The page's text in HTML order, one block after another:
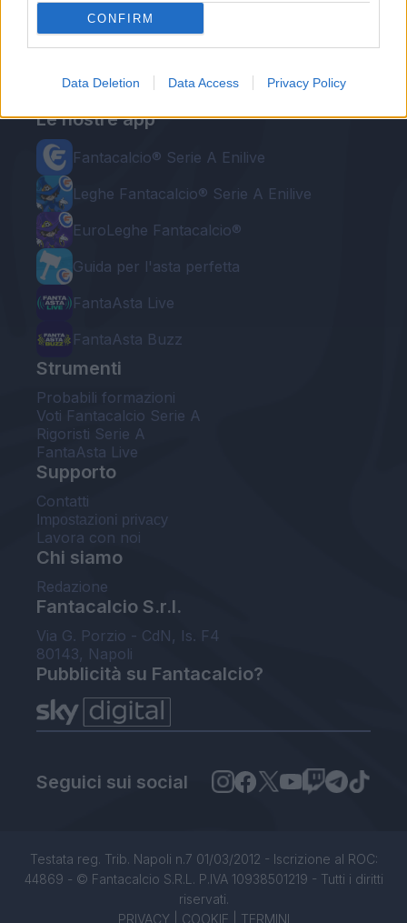
CONFIRM
Data Deletion Data Access Privacy Policy
Le nostre app
Fantacalcio® Serie A Enilive
Leghe Fantacalcio® Serie A Enilive
EuroLeghe Fantacalcio®
Guida per l'asta perfetta
FantaAsta Live
FantaAsta Buzz
Strumenti
Probabili formazioni
Voti Fantacalcio Serie A
Rigoristi Serie A
FantaAsta Live
Supporto
Contatti
Impostazioni privacy
Lavora con noi
Chi siamo
Redazione
Fantacalcio S.r.l.
Via G. Porzio - CdN, Is. F4
80143, Napoli
Pubblicità su Fantacalcio?
Seguici sui social
Testata reg. Trib. Napoli n.7 01/03/2012 - Iscrizione al ROC:
44869 - © Fantacalcio S.R.L. P.IVA 10938501219 - Tutti i diritti
riservati.
PRIVACY| COOKIE TERMINI